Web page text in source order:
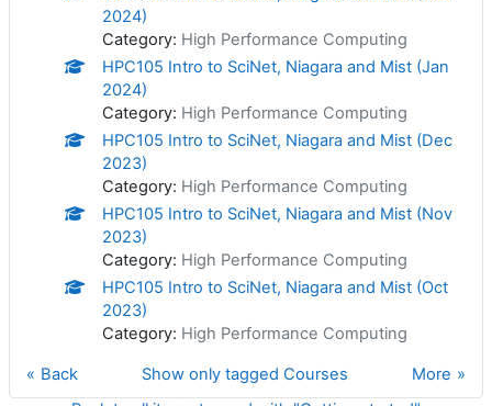
2024)
Category: High Performance Computing
HPC105 Intro to SciNet, Niagara and Mist (Jan
2024)
Category: High Performance Computing
HPC105 Intro to SciNet, Niagara and Mist (Dec
2023)
Category: High Performance Computing
HPC105 Intro to SciNet, Niagara and Mist (Nov
2023)
Category: High Performance Computing
HPC105 Intro to SciNet, Niagara and Mist (Oct
2023)
Category: High Performance Computing
Back More
Show only tagged Courses